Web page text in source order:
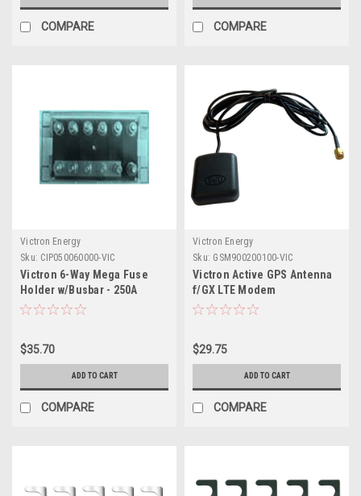
COMPARE COMPARE
Victron Energy
Sku: CIP050060000-VIC
Victron 6-Way Mega Fuse
Holder w/Busbar - 250A
$35.70
ADD TO CART
COMPARE
Victron Energy
Sku: GSM900200100-VIC
Victron Active GPS Antenna
f/GX LTE Modem
$29.75
ADD TO CART
COMPARE